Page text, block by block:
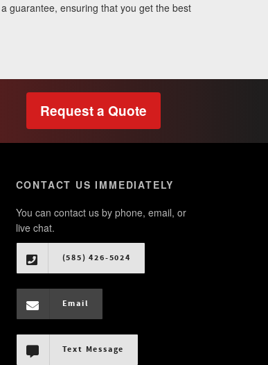
guarantee, ensuring that you get the best
Request a Quote
CONTACT US IMMEDIATELY
You can contact us by phone, email, or
live chat.
(585) 426-5024
Email
Text Message